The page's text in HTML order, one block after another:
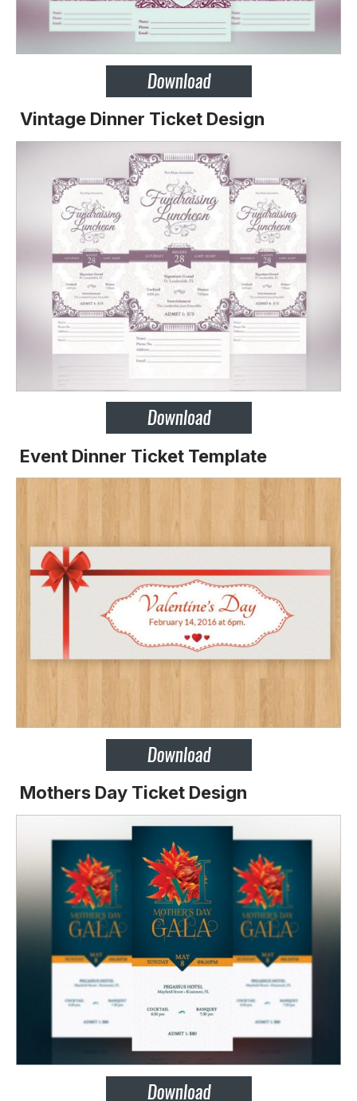
Vintage Dinner Ticket Design
Event Dinner Ticket Template
Mothers Day Ticket Design